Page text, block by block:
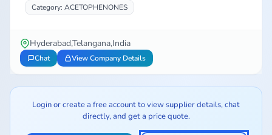
Category: ACETOPHENONES
Hyderabad,Telangana,India
Chat View Company Details
Login or create a free account to view supplier details, chat
directly, and get a price quote.